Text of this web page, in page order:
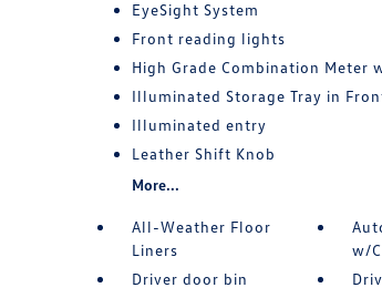
EyeSight System
Front reading lights
High Grade Combination Meter
Illuminated Storage Tray in
Illuminated entry
Leather Shift Knob
More...
All-Weather Floor
Liners
w/
Driver door bin